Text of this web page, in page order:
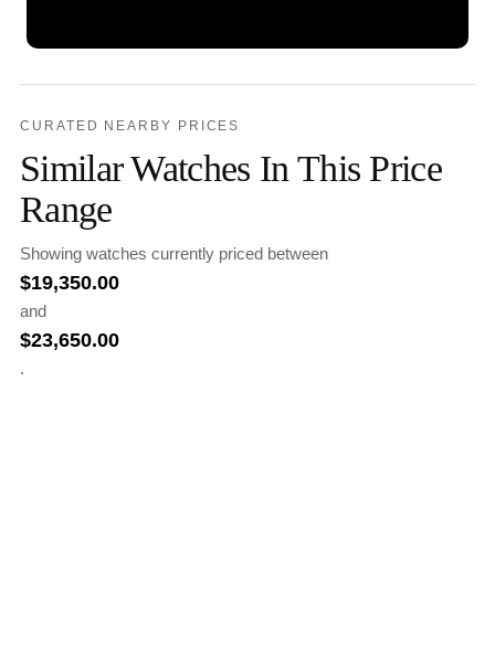
CURATED NEARBY PRICES
Similar Watches In This Price
Range
Showing watches currently priced between
$19,350.00
and
$23,650.00
.